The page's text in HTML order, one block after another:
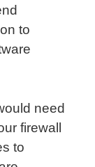
to
need
firewall
to